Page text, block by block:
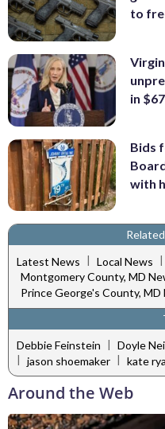
to
in
Bids
with
Latest News | Local News |
Montgomery County, MD
Prince George's County, MD
Debbie Feinstein | Doyle
| jason shoemaker | kate
Around the Web